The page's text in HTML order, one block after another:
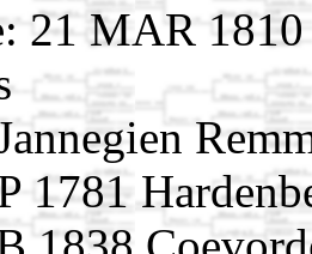
21 MAR 1810
1781